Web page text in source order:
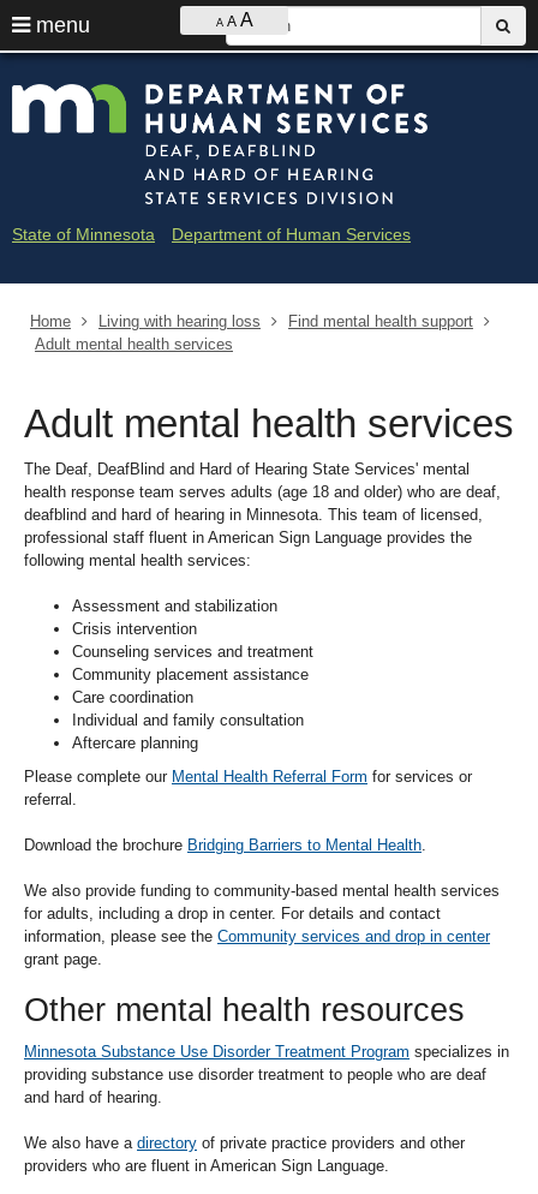
skip
content
-
Deaf
Hard
of
State of Minnesota Department of Human Services
menu
arrow
keys
navigate
Menu
you
using
arrow
tab/shift-
Use
the
spacebar
toggle
and
move
menus.
Home Living with hearing loss
Find mental health support
Adult mental health services
Adult mental health services
The Deaf, DeafBlind and Hard of Hearing State Services' mental
health response team serves adults (age 18 and older) who are deaf,
deafblind and hard of hearing in Minnesota. This team of licensed,
professional staff fluent in American Sign Language provides the
following mental health services:
Assessment and stabilization
Crisis intervention
Counseling services and treatment
Community placement assistance
Care coordination
Individual and family consultation
Aftercare planning
Please complete our Mental Health Referral Form for services or
referral.
Download the brochure Bridging Barriers to Mental Health.
We also provide funding to community-based mental health services
for adults, including a drop in center. For details and contact
information, please see the Community services and drop in center
grant page.
Other mental health resources
Minnesota Substance Use Disorder Treatment Program specializes in
providing substance use disorder treatment to people who are deaf
and hard of hearing.
We also have a directory of private practice providers and other
providers who are fluent in American Sign Language.
Ajust
&
size
A A A